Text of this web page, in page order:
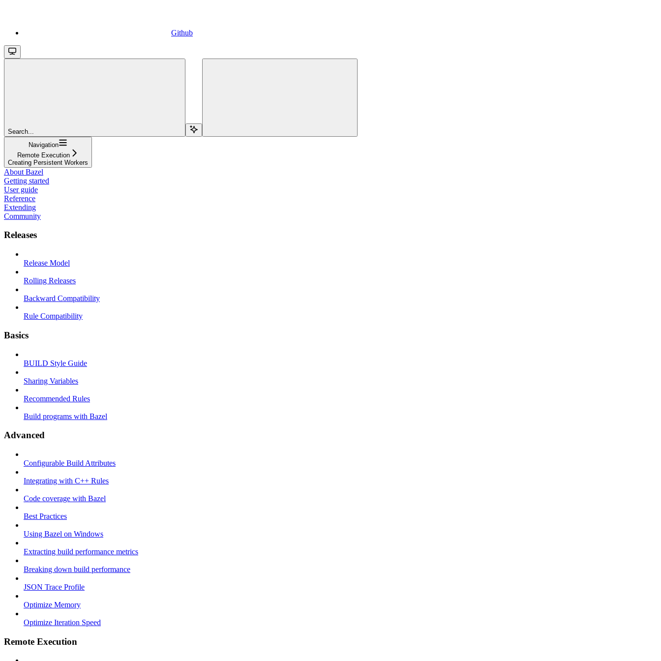
Github
Search...
Navigation
Remote Execution
Creating Persistent Workers
About Bazel
Getting started
User guide
Reference
Extending
Community
Releases
Release Model
Rolling Releases
Backward Compatibility
Rule Compatibility
Basics
BUILD Style Guide
Sharing Variables
Recommended Rules
Build programs with Bazel
Advanced
Configurable Build Attributes
Integrating with C++ Rules
Code coverage with Bazel
Best Practices
Using Bazel on Windows
Extracting build performance metrics
Breaking down build performance
JSON Trace Profile
Optimize Memory
Optimize Iteration Speed
Remote Execution